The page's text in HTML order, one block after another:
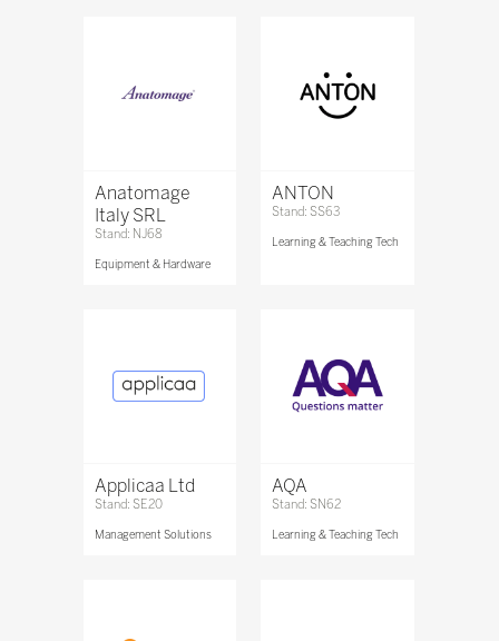
Anatomage
Italy SRL
Stand: NJ68
Equipment & Hardware
ANTON
Stand: SS63
Learning & Teaching Tech
Applicaa Ltd
Stand: SE20
Management Solutions
AQA
Stand: SN62
Learning & Teaching Tech